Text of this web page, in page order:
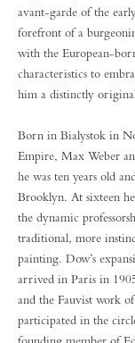
avant-garde of the
forefront of a
with the European-
characteristics to
him a distinctly
Born in Bialystok in
Empire, Max Weber
he was ten years old
Brooklyn. At sixteen
the dynamic
traditional, more
painting. Dow’s
arrived in Paris in
and the Fauvist work
participated in the